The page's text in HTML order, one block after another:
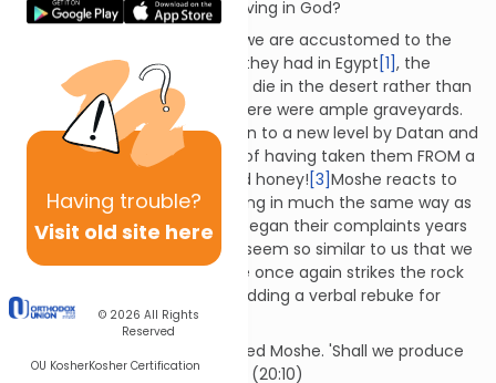
Having trouble?
Visit old site here
© 2026 All Rights
Reserved
OU KosherKosher Certification
lived, be accused of not believing in God?
By this point in the narrative, we are accustomed to the
complaints - the lovely food they had in Egypt [1], the
wisdom of having gone off to die in the desert rather than
staying put in Egypt, where there were ample graveyards.
[2]The complaints were taken to a new level by Datan and
Aviram, who accused Moshe of having taken them FROM a
land that flowed with milk and honey! [3]Moshe reacts to
this latest round of complaining in much the same way as
he did when the people first began their complaints years
before.
The two instances seem so similar to us that we
are not surprised when Moshe once again strikes the rock
to draw out water, this time adding a verbal rebuke for
good measure:
'Listen now, you rebels!' shouted Moshe. 'Shall we produce
water for you from this rock?' (20:10)